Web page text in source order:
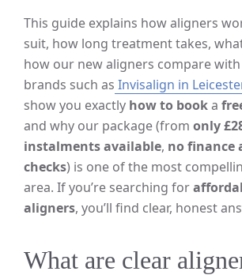
This guide explains how aligners
suit, how long treatment takes,
how our new aligners compare
brands such as Invisalign in
show you exactly how to booka
and why our package (from only
instalments available, no finance
checks) is one of the most
area. If you’re searching for
aligners, you’ll find clear, honest
What are clear